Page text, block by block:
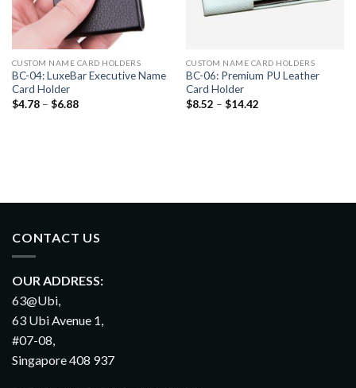
CUSTOM NAME CARD HOLDERS
BC-04: LuxeBar Executive Name
Card Holder
$4.78 – $6.88
CUSTOM NAME CARD HOLDERS
BC-06: Premium PU Leather
Card Holder
$8.52 – $14.42
CONTACT US
OUR ADDRESS:
63@Ubi,
63 Ubi Avenue 1,
#07-08,
Singapore 408 937